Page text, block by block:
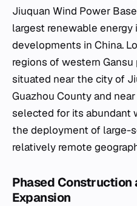
Jiuquan Wind Power
largest renewable energy
developments in China.
regions of western
situated near the city of
Guazhou County and
selected for its abundant
the deployment of large-
relatively remote
Phased Construction
Expansion